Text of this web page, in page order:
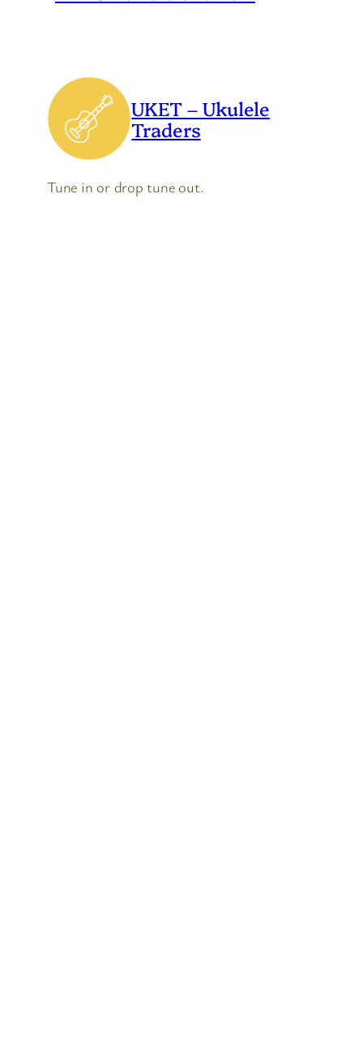
UKET – Ukulele
Traders
Tune in or drop tune out.